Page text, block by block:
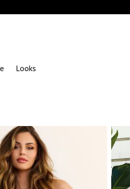
Looks